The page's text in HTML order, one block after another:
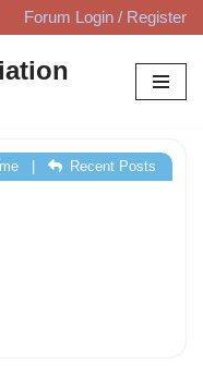
Forum Login / Register
| Recent Posts